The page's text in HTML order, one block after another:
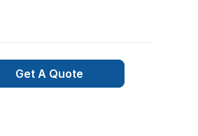
Get A Quote